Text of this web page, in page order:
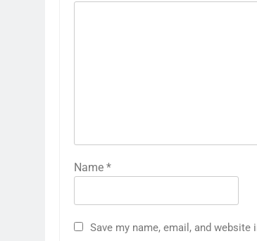
Name *
Save my name, email, and